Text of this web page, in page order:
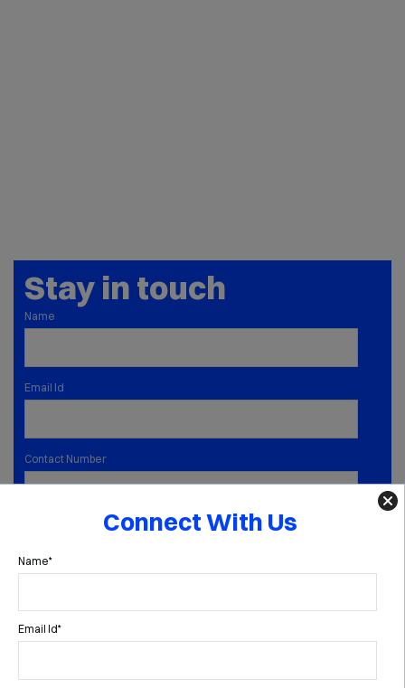
Connect With Us
Name*
Email Id*
Stay in touch
Name
Email Id
Contact Number
ABOUT
CAPABILITIES
MEDIA